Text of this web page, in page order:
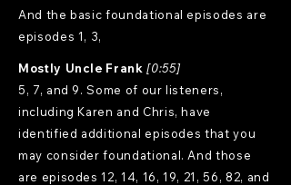
And the basic foundational episodes are
episodes 1, 3,
Mostly Uncle Frank [0:55]
5, 7, and 9. Some of our listeners,
including Karen and Chris, have
identified additional episodes that you
may consider foundational. And those
are episodes 12, 14, 16, 19, 21, 56, 82, and